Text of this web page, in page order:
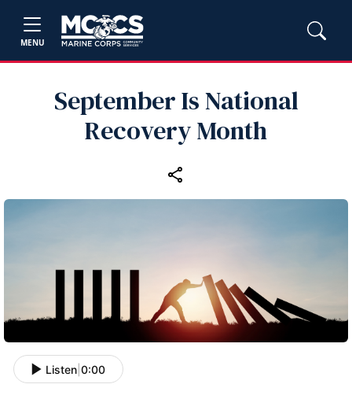
MENU
September Is National
Recovery Month
Listen 0:00